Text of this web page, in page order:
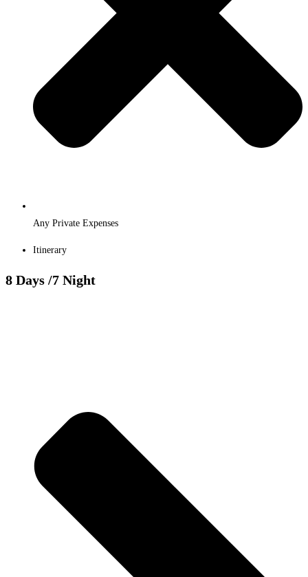
Any Private Expenses
Itinerary
8 Days /7 Night